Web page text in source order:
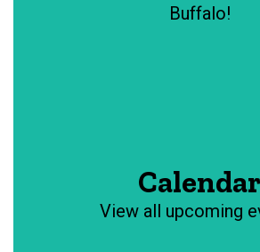
Buffalo!
Calendar
View all upcoming